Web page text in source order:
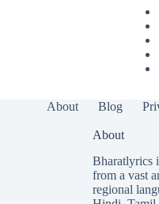
About Blog
About
Bharatlyrics
from a vast
regional